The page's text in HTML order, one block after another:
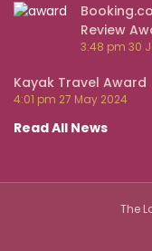
Review
3:48 pm 30
Kayak Travel Award
4:01 pm 27 May 2024
Read All News
The